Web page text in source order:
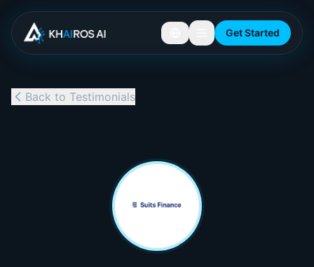
Get Started
Back to Testimonials